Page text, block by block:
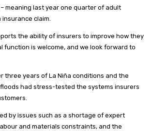
meaning last year one quarter of adult
claim.
the ability of insurers to improve how they
function is welcome, and we look forward to
three years of La Niña conditions and the
had stress-tested the systems insurers
by issues such as a shortage of expert
and materials constraints, and the